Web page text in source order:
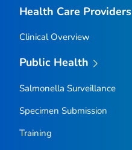
Health Care Providers
Clinical Overview
Public Health
Salmonella Surveillance
Specimen Submission
Training